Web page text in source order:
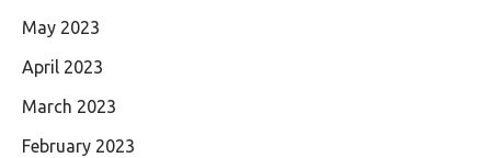
May 2023
April 2023
March 2023
February 2023